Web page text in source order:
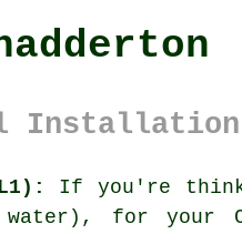
Installation
If you're
for your